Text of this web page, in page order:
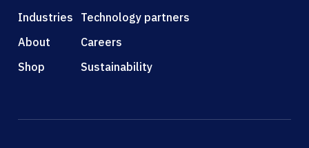
Industries
About
Shop
Technology partners
Careers
Sustainability